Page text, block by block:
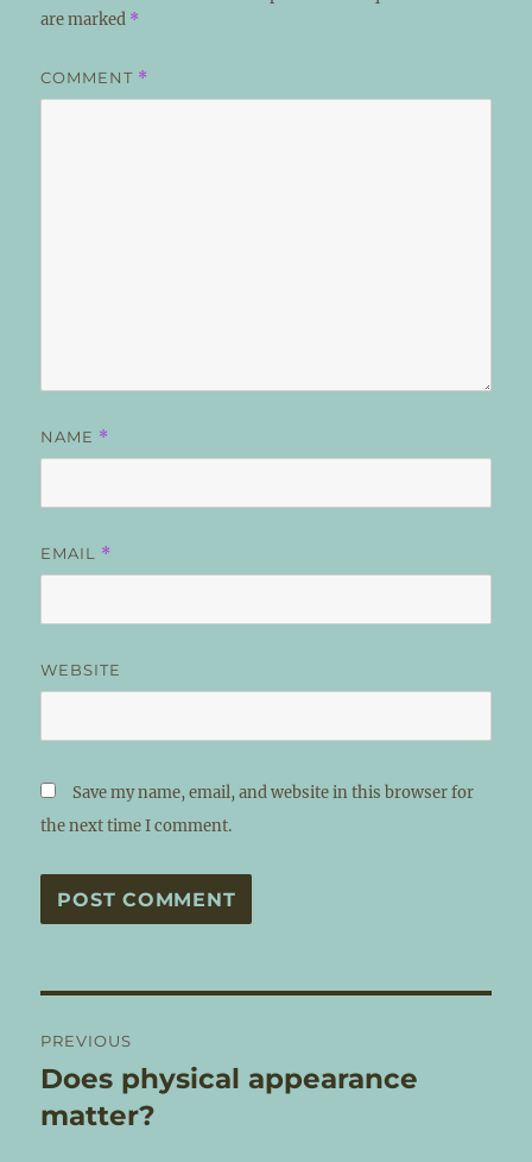
are marked *
COMMENT *
NAME *
EMAIL *
WEBSITE
Save my name, email, and website in this browser for
the next time I comment.
navigation
PREVIOUS
Previous
post:
Does physical appearance
matter?